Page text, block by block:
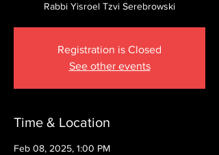
Rabbi Yisroel Tzvi Serebrowski
Registration is Closed
See other events
Time & Location
Feb 08, 2025, 1:00 PM